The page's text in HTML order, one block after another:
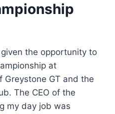
the opportunity to
at
Greystone GT and the
The CEO of the
my day job was